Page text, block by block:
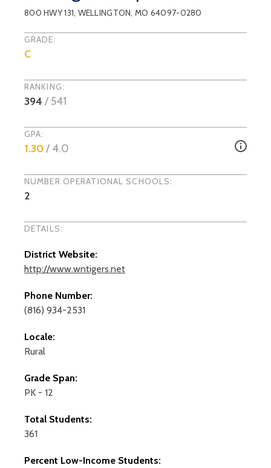
800 HWY 131, WELLINGTON, MO 64097-0280
GRADE:
C
RANKING:
394 / 541
GPA:
1.30/ 4.0
NUMBER OPERATIONAL SCHOOLS:
2
DETAILS:
District Website:
http://www.wntigers.net
Phone Number:
(816) 934-2531
Locale:
Rural
Grade Span:
PK - 12
Total Students:
361
Percent Low-Income Students: